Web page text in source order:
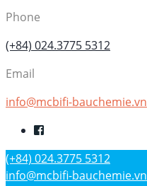
Phone
(+84) 024.3775 5312
Email
info@mcbifi-bauchemie.vn
(+84) 024.3775 5312
info@mcbifi-bauchemie.vn